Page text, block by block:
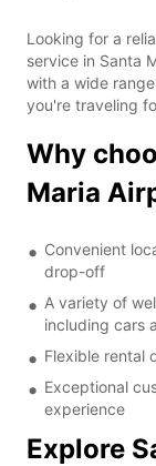
Looking for a
service in Santa
with a wide
you're traveling
Why
Maria
Convenient
drop-off
A variety of
including cars
Flexible rental
Exceptional
experience
Explore